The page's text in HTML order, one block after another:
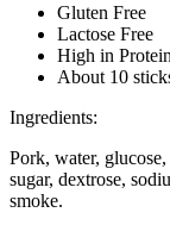
Gluten Free
Lactose Free
High in Protein
About 10
Ingredients:
Pork, water,
sugar, dextrose,
smoke.